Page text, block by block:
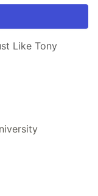
Like Tony